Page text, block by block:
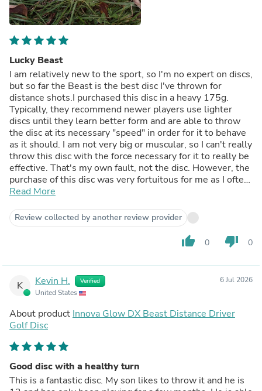
Lucky Beast
I am relatively new to the sport, so I'm no expert on discs,
but so far the Beast is the best disc I've thrown for
distance shots.I purchased this disc in a heavy 175g.
Typically, they recommend newer players use lighter
discs until they learn better form and are able to throw
the disc at its necessary "speed" in order for it to behave
as it should. I am not very big or muscular, so I can't really
throw this disc with the force necessary for it to really be
effective. That's my own fault, not the disc. However, the
purchase of this disc was very fortuitous for me as I often
play in windy conditions, on many holes I am throwing in
course. Having this disc in a heavier weight helps it cut
through the wind very nicely, as well as mowing through
some low lying branches and leaves. Normally I throw
right hand, back hand (RHBH) but on those longer drives
technique has gotten me much better results than other
discs.For the record, my other drivers are an Innova
Archangel (150g), which is super consistent for me in
windless, straight drives, and an Innova Valkrie (150g).
Read More
Review collected by another review provider
thumb_up 0 thumb_down 0
K Kevin H. Verified
United States
6 Jul 2026
About product Innova Glow DX Beast Distance Driver
Golf Disc
Good disc with a healthy turn
This is a fantastic disc. My son likes to throw it and he is